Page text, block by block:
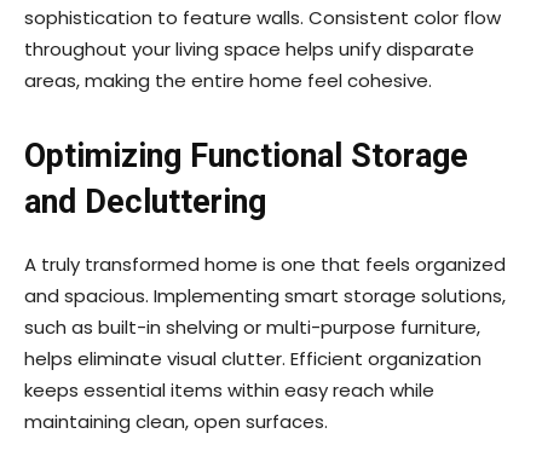
sophistication to feature walls. Consistent color flow
throughout your living space helps unify disparate
areas, making the entire home feel cohesive.
Optimizing Functional Storage
and Decluttering
A truly transformed home is one that feels organized
and spacious. Implementing smart storage solutions,
such as built-in shelving or multi-purpose furniture,
helps eliminate visual clutter. Efficient organization
keeps essential items within easy reach while
maintaining clean, open surfaces.